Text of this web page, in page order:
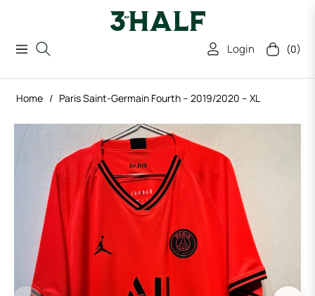
Navigation Login Cart (0)
Home / Paris Saint-Germain Fourth – 2019/2020 – XL